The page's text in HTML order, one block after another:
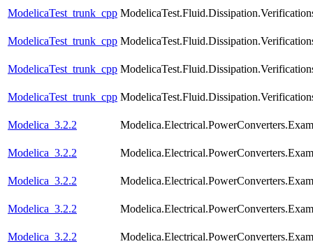
ModelicaTest_trunk_cpp
ModelicaTest_trunk_cpp
ModelicaTest_trunk_cpp
ModelicaTest_trunk_cpp
Modelica_3.2.2
Modelica_3.2.2
Modelica_3.2.2
Modelica_3.2.2
Modelica_3.2.2